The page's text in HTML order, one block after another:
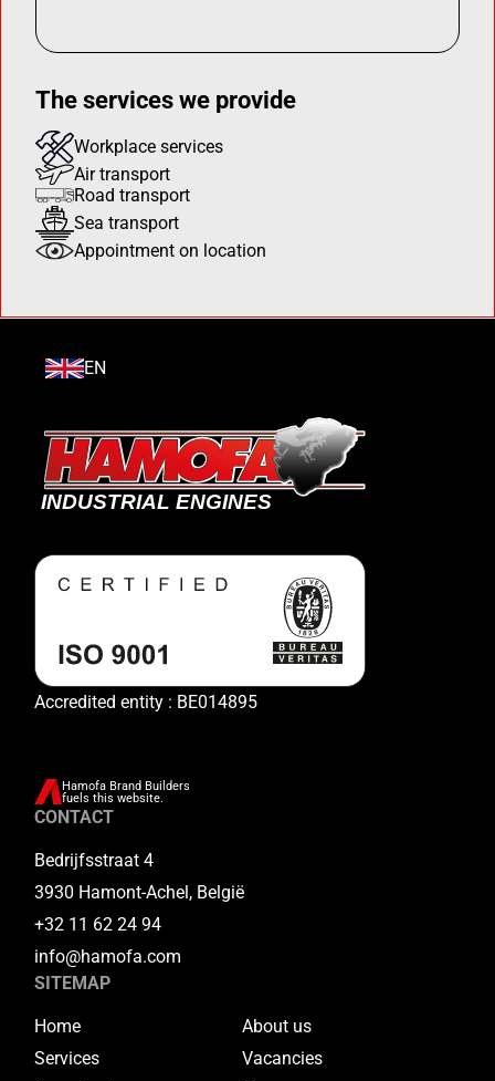
The services we provide
Workplace services
Air transport
Road transport
Sea transport
Appointment on location
EN
Accredited entity : BE014895
Hamofa Brand Builders
fuels this website.
CONTACT
Bedrijfsstraat 4
3930 Hamont-Achel, België
+32 11 62 24 94
info@hamofa.com
SITEMAP
Home
About us
Services
Vacancies